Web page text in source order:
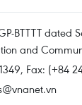
BTTTT dated
and
Fax: (+84